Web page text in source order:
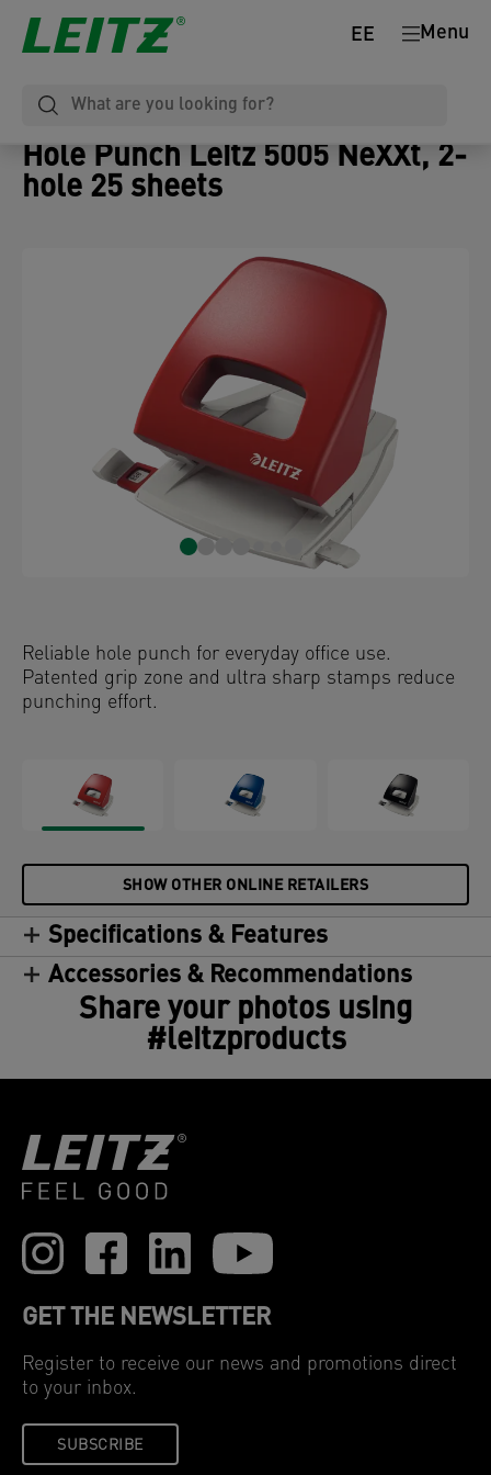
Menu
EE
Hole Punch Leitz 5005 NeXXt, 2-
hole 25 sheets
Reliable hole punch for everyday office use.
Patented grip zone and ultra sharp stamps reduce
punching effort.
SHOW OTHER ONLINE RETAILERS
Specifications & Features
Accessories & Recommendations
Share your photos using
#leitzproducts
GET THE NEWSLETTER
Register to receive our news and promotions direct
to your inbox.
SUBSCRIBE